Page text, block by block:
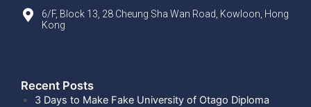
6/F, Block 13, 28 Cheung Sha Wan Road, Kowloon, Hong
Kong
Recent Posts​
3 Days to Make Fake University of Otago Diploma